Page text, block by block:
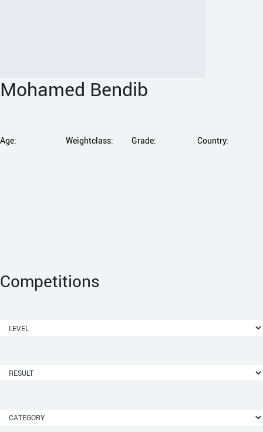
Mohamed Bendib
Age: Weightclass: Grade: Country:
Competitions